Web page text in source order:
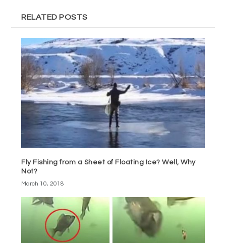
RELATED POSTS
Fly Fishing from a Sheet of Floating Ice? Well, Why
Not?
March 10, 2018